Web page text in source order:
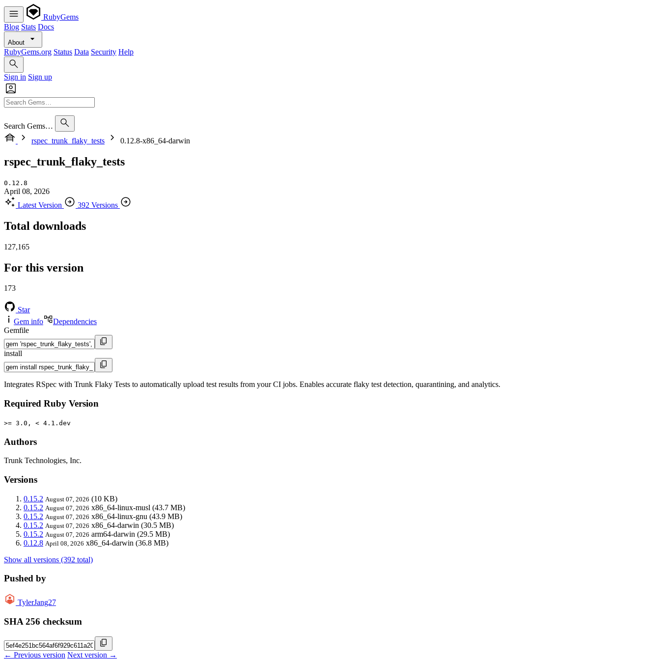
RubyGems
Blog Stats Docs
About
RubyGems.org Status Data Security Help
Sign in Sign up
Search Gems…
rspec_trunk_flaky_tests
0.12.8-x86_64-darwin
rspec_trunk_flaky_tests
0.12.8
April 08, 2026
Latest Version
392 Versions
Total downloads
127,165
For this version
173
Star
Gem info
Dependencies
Gemfile
install
Integrates RSpec with Trunk Flaky Tests to automatically upload test results from your CI jobs. Enables accurate flaky test detection, quarantining, and analytics.
Required Ruby Version
>= 3.0, < 4.1.dev
Authors
Trunk Technologies, Inc.
Versions
0.15.2 August 07, 2026 (10 KB)
0.15.2 August 07, 2026 x86_64-linux-musl (43.7 MB)
0.15.2 August 07, 2026 x86_64-linux-gnu (43.9 MB)
0.15.2 August 07, 2026 x86_64-darwin (30.5 MB)
0.15.2 August 07, 2026 arm64-darwin (29.5 MB)
0.12.8 April 08, 2026 x86_64-darwin (36.8 MB)
Show all versions (392 total)
Pushed by
TylerJang27
SHA 256 checksum
← Previous version Next version →